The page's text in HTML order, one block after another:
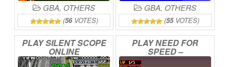
GBA, OTHERS
(56VOTES)
GBA, OTHERS
(55VOTES)
PLAYSILENTSCOPE
ONLINE
PLAYNEEDFOR
SPEED–
UNDERGROUND2